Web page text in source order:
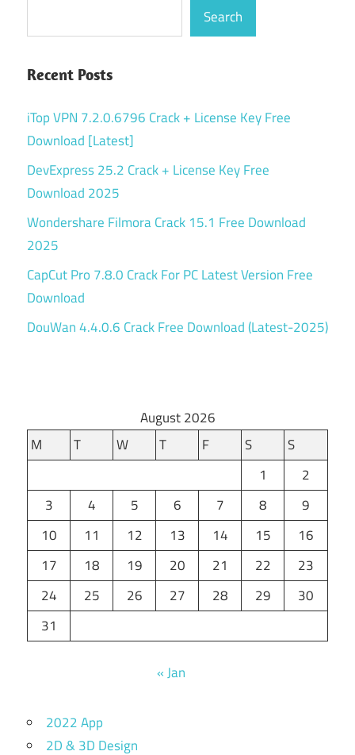
Search
Recent Posts
iTop VPN 7.2.0.6796 Crack + License Key Free
Download [Latest]
DevExpress 25.2 Crack + License Key Free
Download 2025
Wondershare Filmora Crack 15.1 Free Download
2025
CapCut Pro 7.8.0 Crack For PC Latest Version Free
Download
DouWan 4.4.0.6 Crack Free Download (Latest-2025)
August 2026
M
T W T F S
S
1
2
3
4 5 6 7 8
9
10
11 12 13 14 15
16
17
18 19 20 21 22
23
24
25 26 27 28 29
30
31
« Jan
2022 App
2D & 3D Design